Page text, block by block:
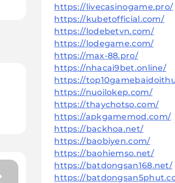
https://livecasinogame.pro/
https://kubetofficial.com/
https://lodebetvn.com/
https://lodegame.com/
https://max-88.pro/
https://nhacai9bet.online/
https://
https://nuoilokep.com/
https://thaychotso.com/
https://apkgamemod.com/
https://backhoa.net/
https://baobiyen.com/
https://baohiemso.net/
https://batdongsan168.net/
https://